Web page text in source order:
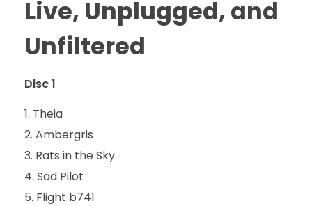
Live, Unplugged, and
Unfiltered
Disc 1
Theia
Ambergris
Rats in the Sky
Sad Pilot
Flight b741